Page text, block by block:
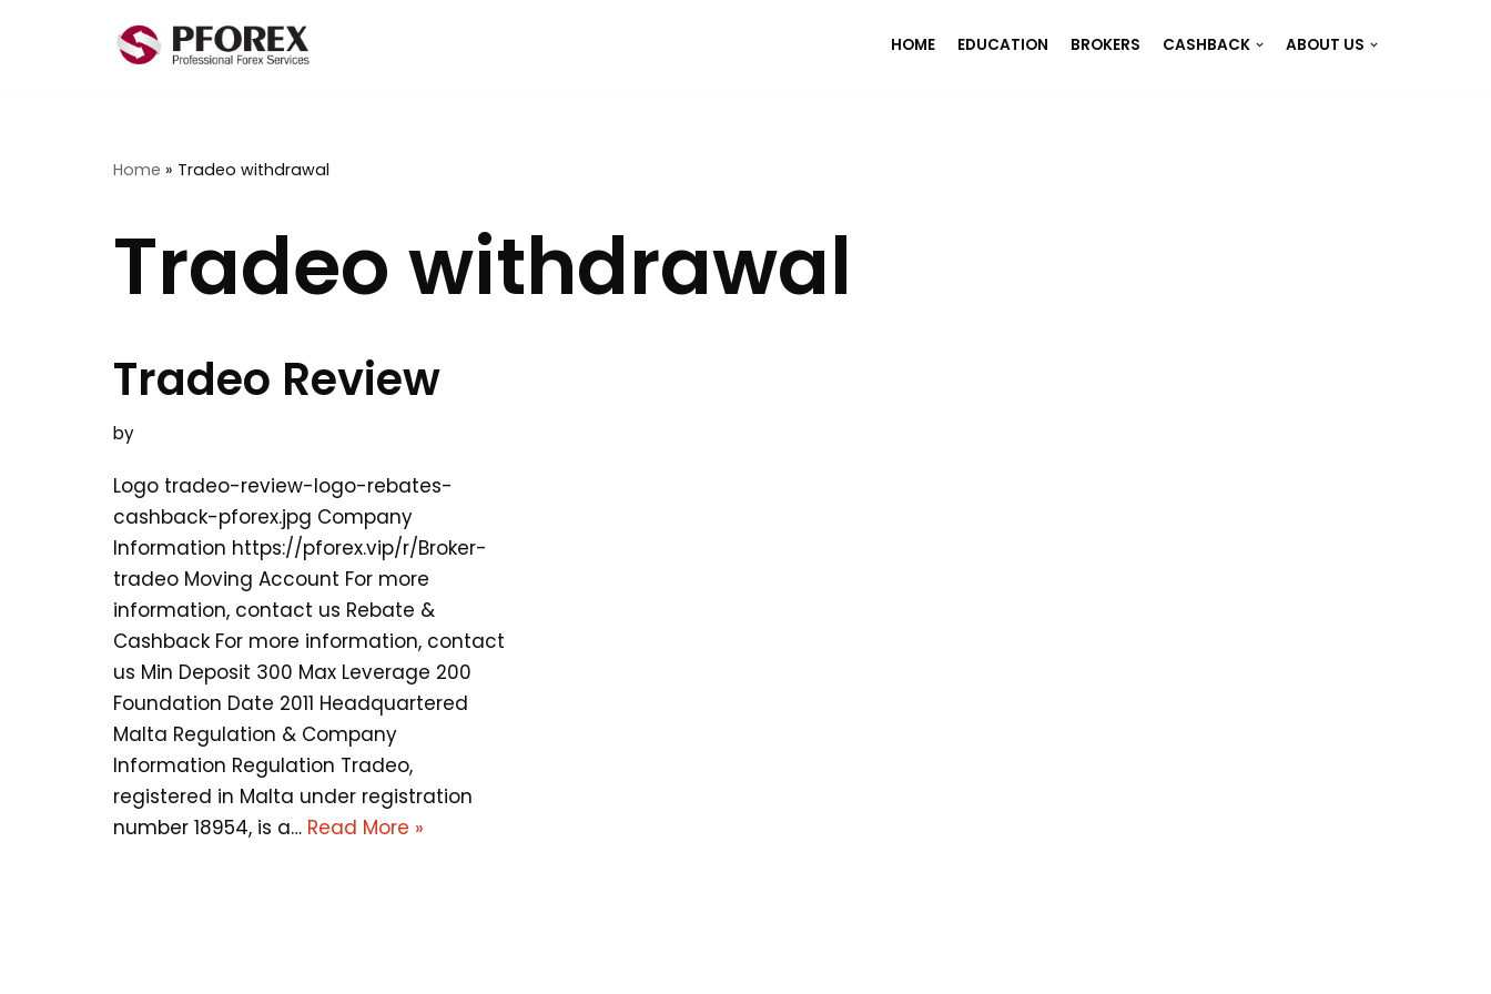
HOME EDUCATION BROKERS CASHBACK ABOUT US
Home » Tradeo withdrawal
Tradeo withdrawal
Tradeo Review
by
Logo tradeo-review-logo-rebates-
cashback-pforex.jpg Company
Information https://pforex.vip/r/Broker-
tradeo Moving Account For more
information, contact us Rebate &
Cashback For more information, contact
us Min Deposit 300 Max Leverage 200
Foundation Date 2011 Headquartered
Malta Regulation & Company
Information Regulation Tradeo,
registered in Malta under registration
number 18954, is a… Read More »